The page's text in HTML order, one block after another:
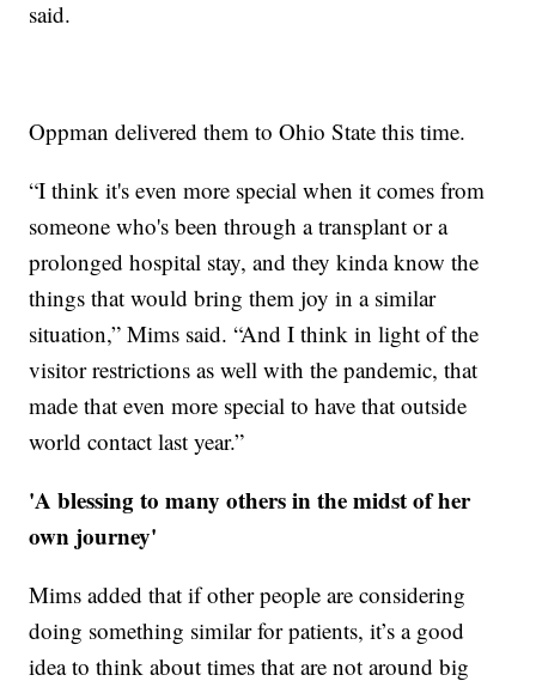
said.
Oppman delivered them to Ohio State this time.
“I think it's even more special when it comes from
someone who's been through a transplant or a
prolonged hospital stay, and they kinda know the
things that would bring them joy in a similar
situation,” Mims said. “And I think in light of the
visitor restrictions as well with the pandemic, that
made that even more special to have that outside
world contact last year.”
'A blessing to many others in the midst of her
own journey'
Mims added that if other people are considering
doing something similar for patients, it’s a good
idea to think about times that are not around big